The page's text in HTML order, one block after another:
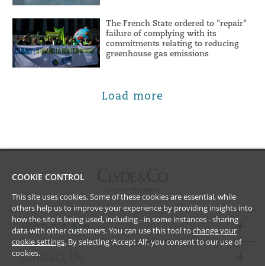
The French State ordered to "repair"
failure of complying with its
commitments relating to reducing
greenhouse gas emissions
Load more
Who we are
Contact Us
COOKIE CONTROL
This site uses cookies. Some of these cookies are essential, while
others help us to improve your experience by providing insights into
how the site is being used, including - in some instances - sharing
data with other customers. You can use this tool to change your
cookie settings. By selecting ‘Accept All’, you consent to our use of
cookies.